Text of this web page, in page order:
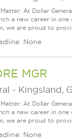
At Dollar
a new career in
we are proud to
None
MGR
- Kingsland,
At Dollar
a new career in
we are proud to
None